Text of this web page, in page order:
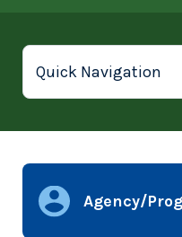
Agency/